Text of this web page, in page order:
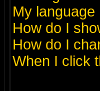
My language
How do I
How do I
When I click